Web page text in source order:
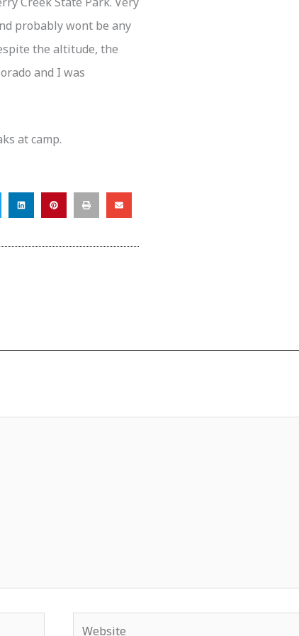
probably wont be any
the altitude, the
and I was
at camp.